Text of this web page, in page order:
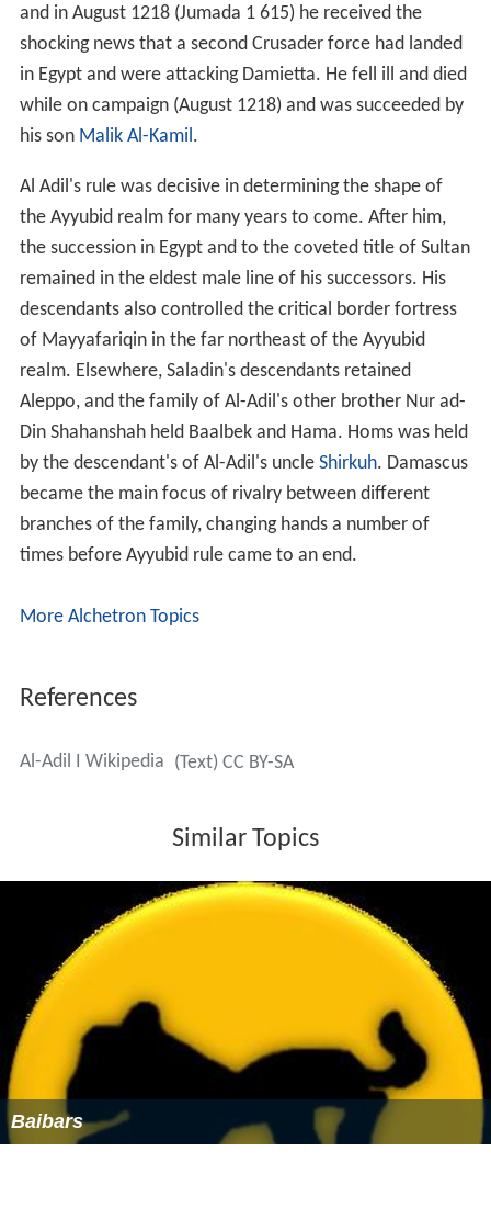
and in August 1218 (Jumada 1 615) he received the
shocking news that a second Crusader force had landed
in Egypt and were attacking Damietta. He fell ill and died
while on campaign (August 1218) and was succeeded by
his son Malik Al-Kamil.
Al Adil's rule was decisive in determining the shape of
the Ayyubid realm for many years to come. After him,
the succession in Egypt and to the coveted title of Sultan
remained in the eldest male line of his successors. His
descendants also controlled the critical border fortress
of Mayyafariqin in the far northeast of the Ayyubid
realm. Elsewhere, Saladin's descendants retained
Aleppo, and the family of Al-Adil's other brother Nur ad-
Din Shahanshah held Baalbek and Hama. Homs was held
by the descendant's of Al-Adil's uncle Shirkuh. Damascus
became the main focus of rivalry between different
branches of the family, changing hands a number of
times before Ayyubid rule came to an end.
More Alchetron Topics
References
Al-Adil I Wikipedia (Text) CC BY-SA
Similar Topics
Baibars